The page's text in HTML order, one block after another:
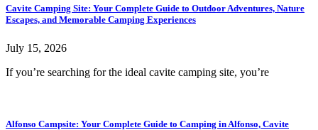
Cavite Camping Site: Your Complete Guide to Outdoor Adventures, Nature
Escapes, and Memorable Camping Experiences
July 15, 2026
If you’re searching for the ideal cavite camping site, you’re
Alfonso Campsite: Your Complete Guide to Camping in Alfonso, Cavite